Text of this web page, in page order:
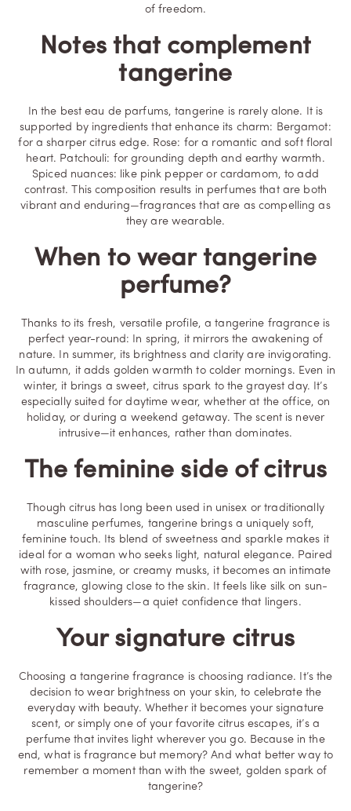
of freedom.
Notes that complement
tangerine
In the best eau de parfums, tangerine is rarely alone. It is
supported by ingredients that enhance its charm: Bergamot:
for a sharper citrus edge. Rose: for a romantic and soft floral
heart. Patchouli: for grounding depth and earthy warmth.
Spiced nuances: like pink pepper or cardamom, to add
contrast. This composition results in perfumes that are both
vibrant and enduring—fragrances that are as compelling as
they are wearable.
When to wear tangerine
perfume?
Thanks to its fresh, versatile profile, a tangerine fragrance is
perfect year-round: In spring, it mirrors the awakening of
nature. In summer, its brightness and clarity are invigorating.
In autumn, it adds golden warmth to colder mornings. Even in
winter, it brings a sweet, citrus spark to the grayest day. It’s
especially suited for daytime wear, whether at the office, on
holiday, or during a weekend getaway. The scent is never
intrusive—it enhances, rather than dominates.
The feminine side of citrus
Though citrus has long been used in unisex or traditionally
masculine perfumes, tangerine brings a uniquely soft,
feminine touch. Its blend of sweetness and sparkle makes it
ideal for a woman who seeks light, natural elegance. Paired
with rose, jasmine, or creamy musks, it becomes an intimate
fragrance, glowing close to the skin. It feels like silk on sun-
kissed shoulders—a quiet confidence that lingers.
Your signature citrus
Choosing a tangerine fragrance is choosing radiance. It’s the
decision to wear brightness on your skin, to celebrate the
everyday with beauty. Whether it becomes your signature
scent, or simply one of your favorite citrus escapes, it’s a
perfume that invites light wherever you go. Because in the
end, what is fragrance but memory? And what better way to
remember a moment than with the sweet, golden spark of
tangerine?